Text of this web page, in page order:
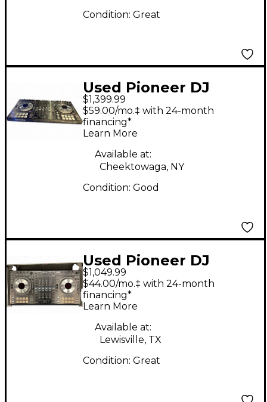
Condition: Great
Used Pioneer DJ
DDJSZ2 DJ Controller
$1,399.99
$59.00/mo.‡ with 24-month
financing*
Learn More
Available at:
Cheektowaga, NY
Condition: Good
Used Pioneer DJ
DDJSZ DJ Controller
$1,049.99
$44.00/mo.‡ with 24-month
financing*
Learn More
Available at:
Lewisville, TX
Condition: Great